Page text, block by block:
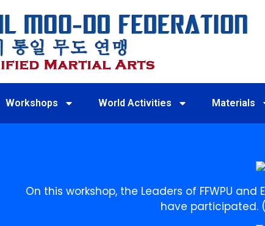
Workshops World Activities Materials
On this workshop, the Leaders of FFWPU and
have participated.